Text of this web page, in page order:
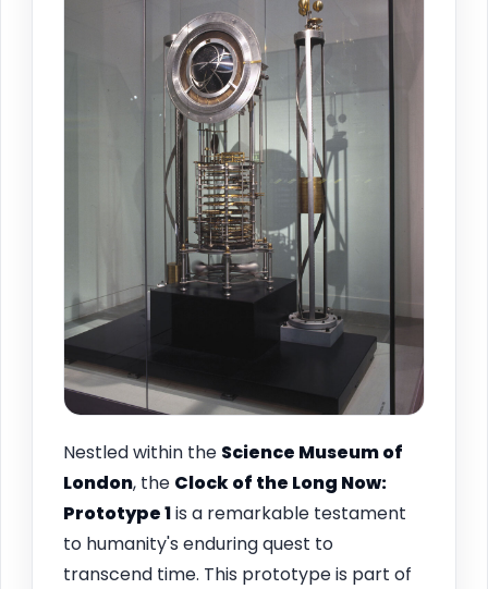
Nestled within the Science Museum of
London, the Clock of the Long Now:
Prototype 1is a remarkable testament
to humanity's enduring quest to
transcend time. This prototype is part of